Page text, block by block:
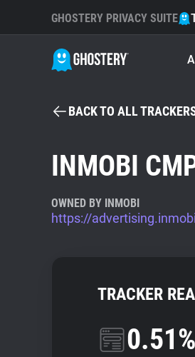
GHOSTERY PRIVACY SUITE
BACK TO ALL
INMOBI
OWNED BY INMOBI
https://
TRACKER
0.51%